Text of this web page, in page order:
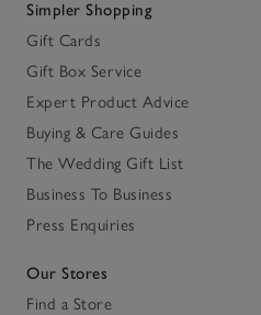
Simpler Shopping
Gift Cards
Gift Box Service
Expert Product Advice
Buying & Care Guides
The Wedding Gift List
Business To Business
Press Enquiries
Our Stores
Find a Store